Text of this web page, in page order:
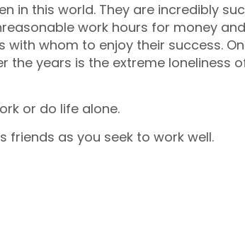
in this world. They are incredibly
work hours for money
with whom to enjoy their success.
the years is the extreme loneliness
or do life alone.
friends as you seek to work well.